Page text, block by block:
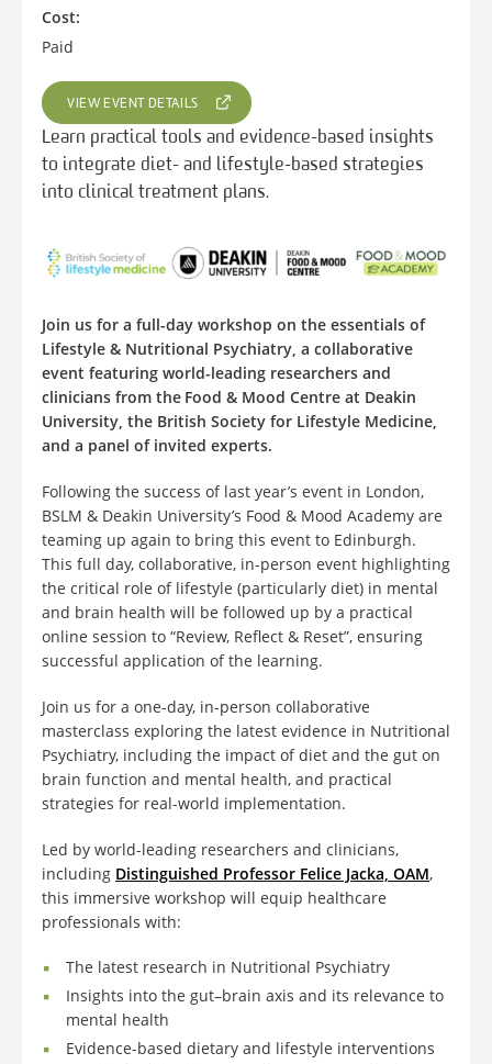
Cost:
Paid
VIEW EVENT DETAILS
Learn practical tools and evidence-based insights
to integrate diet- and lifestyle-based strategies
into clinical treatment plans.
Join us for a full-day workshop on the essentials of
Lifestyle & Nutritional Psychiatry, a collaborative
event featuring world-leading researchers and
clinicians from the Food & Mood Centre at Deakin
University, the British Society for Lifestyle Medicine,
and a panel of invited experts.
Following the success of last year’s event in London,
BSLM & Deakin University’s Food & Mood Academy are
teaming up again to bring this event to Edinburgh.
This full day, collaborative, in-person event highlighting
the critical role of lifestyle (particularly diet) in mental
and brain health will be followed up by a practical
online session to “Review, Reflect & Reset”, ensuring
successful application of the learning.
Join us for a one-day, in-person collaborative
masterclass exploring the latest evidence in Nutritional
Psychiatry, including the impact of diet and the gut on
brain function and mental health, and practical
strategies for real-world implementation.
Led by world-leading researchers and clinicians,
including Distinguished Professor Felice Jacka, OAM,
this immersive workshop will equip healthcare
professionals with:
The latest research in Nutritional Psychiatry
Insights into the gut–brain axis and its relevance to
mental health
Evidence-based dietary and lifestyle interventions